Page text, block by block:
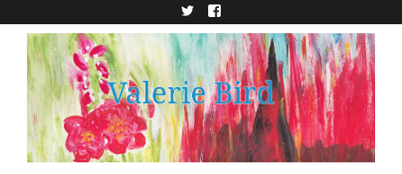
content
TwitterFacebook